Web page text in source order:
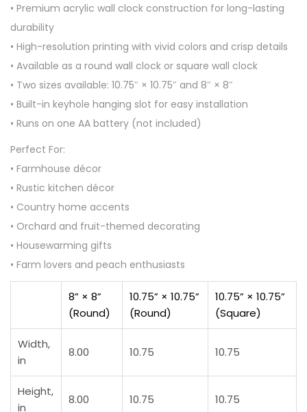
• Premium acrylic wall clock construction for long-lasting
durability
• High-resolution printing with vivid colors and crisp details
• Available as a round wall clock or square wall clock
• Two sizes available: 10.75″ × 10.75″ and 8″ × 8″
• Built-in keyhole hanging slot for easy installation
• Runs on one AA battery (not included)
Perfect For:
• Farmhouse décor
• Rustic kitchen décor
• Country home accents
• Orchard and fruit-themed decorating
• Housewarming gifts
• Farm lovers and peach enthusiasts
8” × 8”
(Round)
10.75” × 10.75”
(Round)
10.75” × 10.75”
(Square)
Width,
in
8.00 10.75 10.75
Height,
in
8.00 10.75 10.75